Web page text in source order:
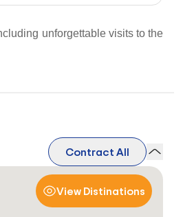
unforgettable visits to the
Contract All
View Distinations